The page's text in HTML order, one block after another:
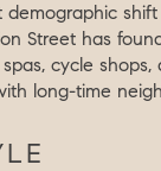
Street has
cycle shops,
long-time